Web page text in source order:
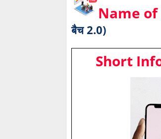
Name
बैच 2.0)
Short